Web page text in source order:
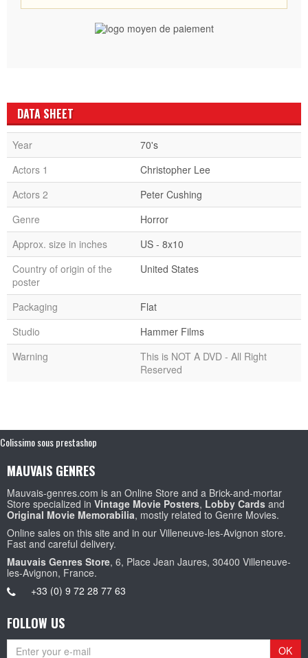
DATA SHEET
Year
70's
Actors 1
Christopher Lee
Actors 2
Peter Cushing
Genre
Horror
Approx. size in inches
US - 8x10
Country of origin of the
poster
United States
Packaging
Flat
Studio
Hammer Films
Warning
This is NOT A DVD - All Right
Reserved
Colissimo sous prestashop
MAUVAIS GENRES
Mauvais-genres.com is an Online Store and a Brick-and-mortar
Store specialized in Vintage Movie Posters, Lobby Cards and
Original Movie Memorabilia, mostly related to Genre Movies.
Online sales on this site and in our Villeneuve-les-Avignon store.
Fast and careful delivery.
Mauvais Genres Store, 6, Place Jean Jaures, 30400 Villeneuve-
les-Avignon, France.
+33 (0) 9 72 28 77 63
FOLLOW US
OK